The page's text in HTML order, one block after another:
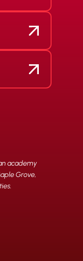
academy
Grove,